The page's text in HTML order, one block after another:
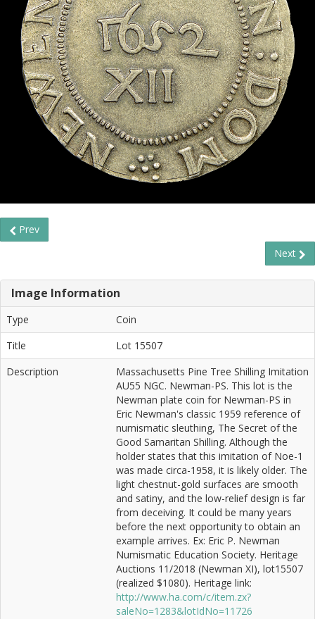
Prev
Next
Image Information
Type
Coin
Title
Lot 15507
Description
Massachusetts Pine Tree Shilling Imitation
AU55 NGC. Newman-PS. This lot is the
Newman plate coin for Newman-PS in
Eric Newman's classic 1959 reference of
numismatic sleuthing, The Secret of the
Good Samaritan Shilling. Although the
holder states that this imitation of Noe-1
was made circa-1958, it is likely older. The
light chestnut-gold surfaces are smooth
and satiny, and the low-relief design is far
from deceiving. It could be many years
before the next opportunity to obtain an
example arrives. Ex: Eric P. Newman
Numismatic Education Society. Heritage
Auctions 11/2018 (Newman XI), lot15507
(realized $1080). Heritage link:
http://www.ha.com/c/item.zx?
saleNo=1283&lotIdNo=11726